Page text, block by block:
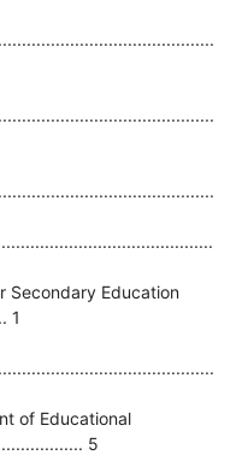
Secondary Education
1
of Educational
5